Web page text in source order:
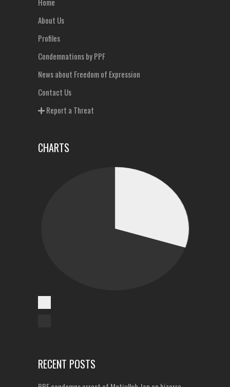
About Us
Profiles
Condemnations by PPF
News about Freedom of Expression
Contact Us
Report a Threat
CHARTS
RECENT POSTS